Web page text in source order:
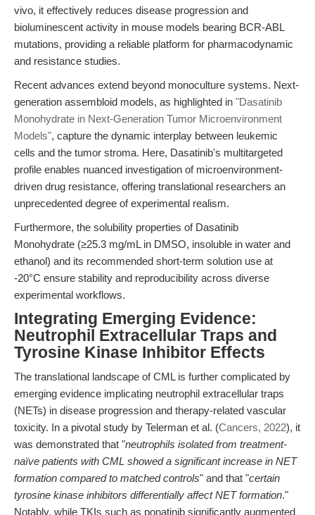
vivo, it effectively reduces disease progression and
bioluminescent activity in mouse models bearing BCR-ABL
mutations, providing a reliable platform for pharmacodynamic
and resistance studies.
Recent advances extend beyond monoculture systems. Next-
generation assembloid models, as highlighted in "Dasatinib
Monohydrate in Next-Generation Tumor Microenvironment
Models", capture the dynamic interplay between leukemic
cells and the tumor stroma. Here, Dasatinib's multitargeted
profile enables nuanced investigation of microenvironment-
driven drug resistance, offering translational researchers an
unprecedented degree of experimental realism.
Furthermore, the solubility properties of Dasatinib
Monohydrate (≥25.3 mg/mL in DMSO, insoluble in water and
ethanol) and its recommended short-term solution use at
-20°C ensure stability and reproducibility across diverse
experimental workflows.
Integrating Emerging Evidence:
Neutrophil Extracellular Traps and
Tyrosine Kinase Inhibitor Effects
The translational landscape of CML is further complicated by
emerging evidence implicating neutrophil extracellular traps
(NETs) in disease progression and therapy-related vascular
toxicity. In a pivotal study by Telerman et al. (Cancers, 2022), it
was demonstrated that "neutrophils isolated from treatment-
naïve patients with CML showed a significant increase in NET
formation compared to matched controls" and that "certain
tyrosine kinase inhibitors differentially affect NET formation."
Notably, while TKIs such as ponatinib significantly augmented